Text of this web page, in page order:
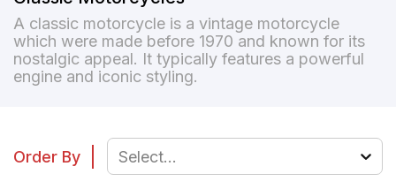
A classic motorcycle is a vintage motorcycle
which were made before 1970 and known for its
nostalgic appeal. It typically features a powerful
engine and iconic styling.
Order By Select...